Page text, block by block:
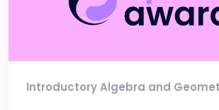
Introductory Algebra and